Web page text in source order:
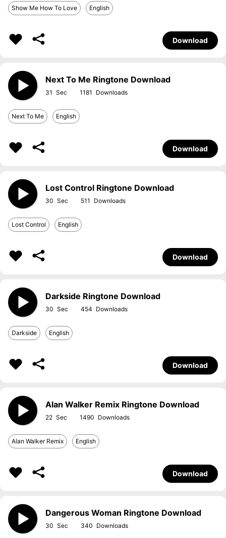
Show Me How To Love English
Download
Next To Me Ringtone Download
31 1181
Next To Me English
Download
Lost Control Ringtone Download
30 511
Lost Control English
Download
Darkside Ringtone Download
30 454
Darkside English
Download
Alan Walker Remix Ringtone Download
22 1490
Alan Walker Remix English
Download
Dangerous Woman Ringtone Download
30 340